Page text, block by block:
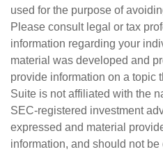
used for the purpose of
Please consult legal or tax
information regarding your
material was developed and
provide information on a topic
Suite is not affiliated with the
SEC-registered investment
expressed and material
information, and should not